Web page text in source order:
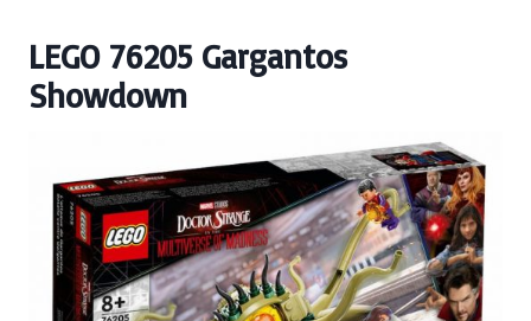
LEGO 76205 Gargantos
Showdown